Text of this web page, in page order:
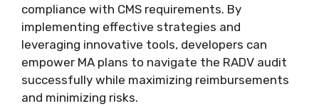
compliance with CMS requirements. By
implementing effective strategies and
leveraging innovative tools, developers can
empower MA plans to navigate the RADV audit
successfully while maximizing reimbursements
and minimizing risks.